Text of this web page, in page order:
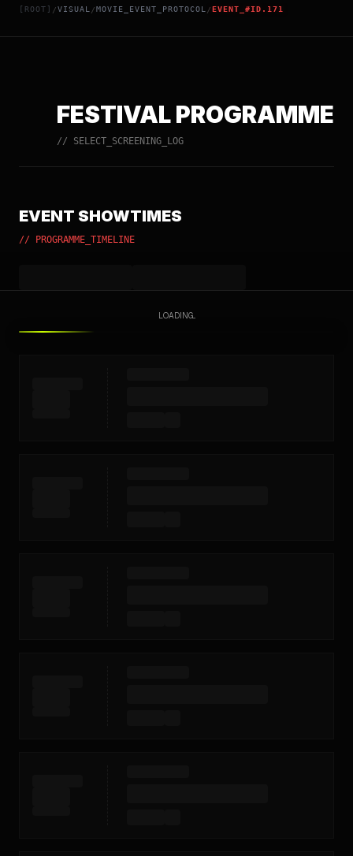
[ROOT] /VISUAL /MOVIE_EVENT_PROTOCOL /EVENT_#ID.171
FESTIVAL PROGRAMME
// SELECT_SCREENING_LOG
EVENT SHOWTIMES
// PROGRAMME_TIMELINE
LOADING...